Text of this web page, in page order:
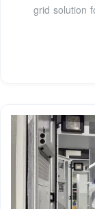
grid solution